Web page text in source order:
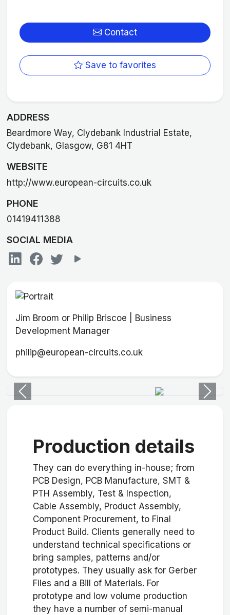
Contact
Save to favorites
ADDRESS
Beardmore Way, Clydebank Industrial Estate,
Clydebank, Glasgow, G81 4HT
WEBSITE
http://www.european-circuits.co.uk
PHONE
01419411388
SOCIAL MEDIA
Jim Broom or Philip Briscoe | Business
Development Manager
philip@european-circuits.co.uk
Previous Next
Production details
They can do everything in-house; from
PCB Design, PCB Manufacture, SMT &
PTH Assembly, Test & Inspection,
Cable Assembly, Product Assembly,
Component Procurement, to Final
Product Build. Clients generally need to
understand technical specifications or
bring samples, patterns and/or
prototypes. They usually ask for Gerber
Files and a Bill of Materials. For
prototype and low volume production
they have a number of semi-manual